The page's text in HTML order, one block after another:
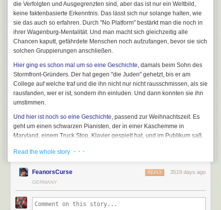
die Verfolgten und Ausgegrenzten sind, aber das ist nur ein Weltbild,
keine faktenbasierte Erkenntnis. Das lässt sich nur solange halten, wie
sie das auch so erfahren. Durch "No Platform" bestärkt man die noch in
ihrer Wagenburg-Mentalität. Und man macht sich gleichzeitig alle
Chancen kaputt, gefährdete Menschen noch aufzufangen, bevor sie sich
solchen Gruppierungen anschließen.
Hier ging es schon mal um so eine Geschichte, damals beim Sohn des
Stormfront-Gründers. Der hat gegen "die Juden" gehetzt, bis er am
College auf welche traf und die ihn nicht nur nicht rausschmissen, als sie
rausfanden, wer er ist, sondern ihn einluden. Und dann konnten sie ihn
umstimmen.
Und hier ist noch so eine Geschichte, passend zur Weihnachtszeit. Es
geht um einen schwarzen Pianisten, der in einer Kaschemme in
Maryland, einem Truck Stop, Klavier gespielt hat, und im Publikum saß
weiterreichen unter den Klansmen, und erreichte so den "Grand
Dragon", den Klan-Chef von Maryland.
Er fordere die Rassisten heraus, »aber nicht auf unhöfliche
oder grobe Art. Man macht das höflich und klug. Wenn man
die Dinge auf diese Weise angeht, stehen die Chancen gut,
Read the whole story · · ·
FeanorsCurse 3519 days ago
REPLY
GERMANY